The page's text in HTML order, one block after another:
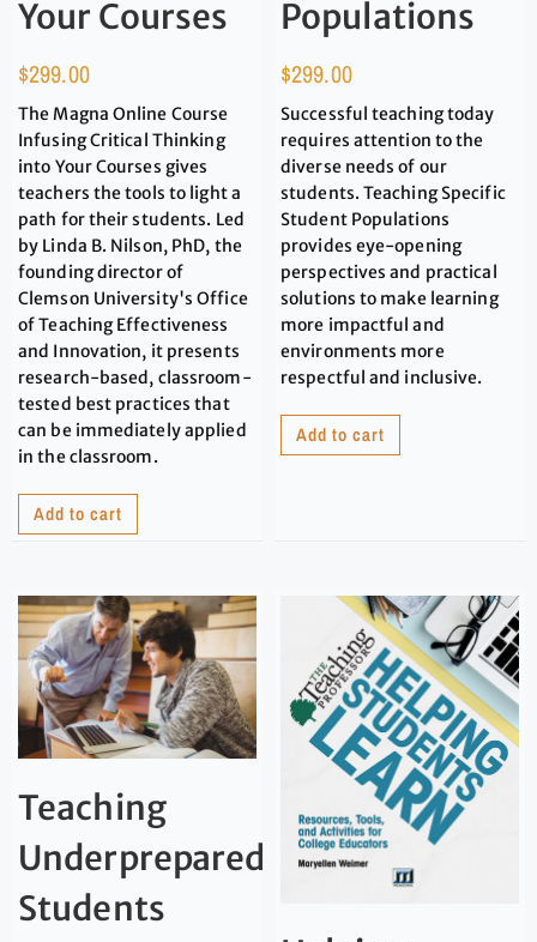
Your Courses
$299.00
The Magna Online Course
Infusing Critical Thinking
into Your Courses gives
teachers the tools to light a
path for their students. Led
by Linda B. Nilson, PhD, the
founding director of
Clemson University's Office
of Teaching Effectiveness
and Innovation, it presents
research-based, classroom-
tested best practices that
can be immediately applied
in the classroom.
Add to cart
Populations
$299.00
Successful teaching today
requires attention to the
diverse needs of our
students. Teaching Specific
Student Populations
provides eye-opening
perspectives and practical
solutions to make learning
more impactful and
environments more
respectful and inclusive.
Add to cart
Teaching
Underprepared
Students